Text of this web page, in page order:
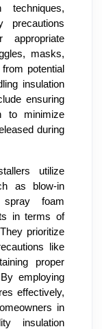
precautions
masks,
potential
insulation
ensuring
to minimize
during
utilize
as blow-in
spray foam
in terms of
prioritize
like
proper
employing
effectively,
in
insulation